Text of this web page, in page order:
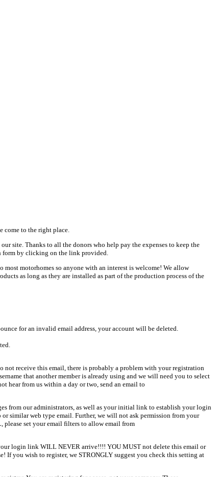
to the right place.
site. Thanks to all the donors who help pay the expenses to keep the
form by clicking on the link provided.
motorhomes so anyone with an interest is welcome! We allow
as long as they are installed as part of the production process of the
for an invalid email address, your account will be deleted.
receive this email, there is probably a problem with your registration
that another member is already using and we will need you to select
hear from us within a day or two, send an email to
from our administrators, as well as your initial link to establish your login
similar web type email. Further, we will not ask permission from your
please set your email filters to allow email from
login link WILL NEVER arrive!!!! YOU MUST not delete this email or
you wish to register, we STRONGLY suggest you check this setting at